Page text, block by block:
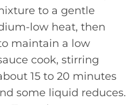
to a gentle
low heat, then
maintain a low
cook, stirring
15 to 20 minutes
some liquid reduces.